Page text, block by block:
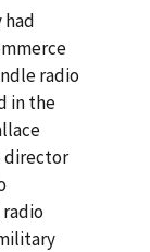
had
radio
in the
director